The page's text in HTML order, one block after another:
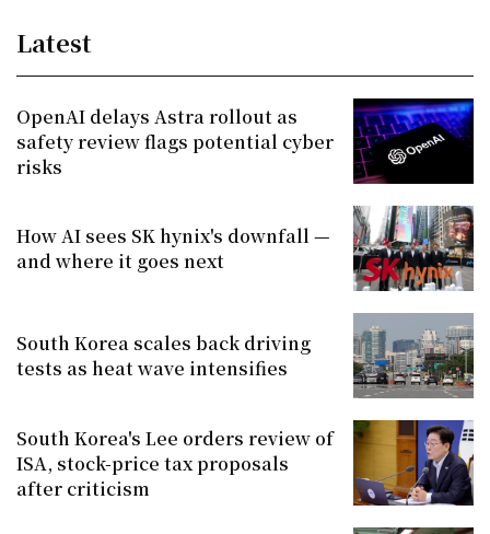
Latest
OpenAI delays Astra rollout as
safety review flags potential cyber
risks
How AI sees SK hynix's downfall —
and where it goes next
South Korea scales back driving
tests as heat wave intensifies
South Korea's Lee orders review of
ISA, stock-price tax proposals
after criticism